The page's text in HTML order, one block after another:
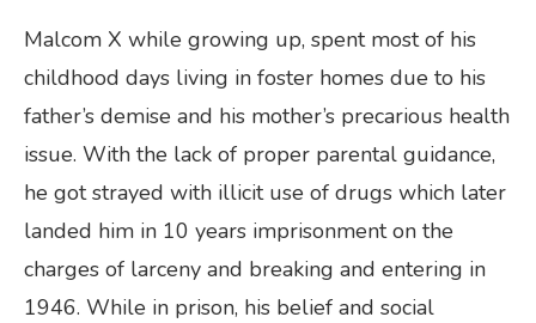
Malcom X while growing up, spent most of his
childhood days living in foster homes due to his
father’s demise and his mother’s precarious health
issue. With the lack of proper parental guidance,
he got strayed with illicit use of drugs which later
landed him in 10 years imprisonment on the
charges of larceny and breaking and entering in
1946. While in prison, his belief and social